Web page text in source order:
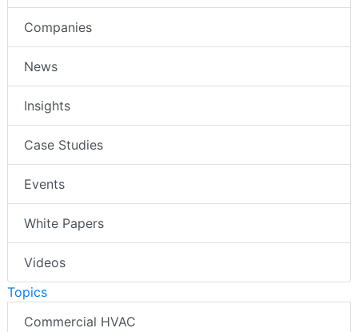
Companies
News
Insights
Case Studies
Events
White Papers
Videos
Topics
Commercial HVAC